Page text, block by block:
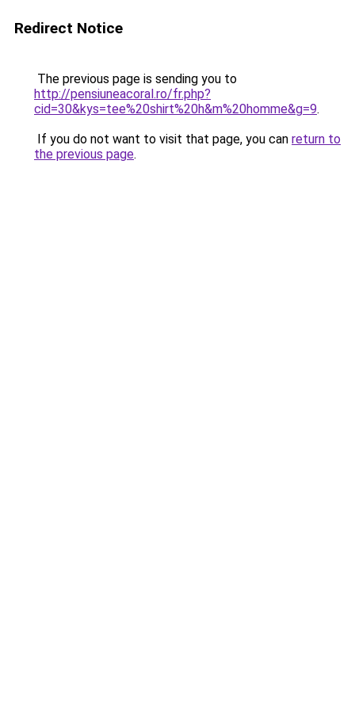
Redirect Notice
The previous page is sending you to
http://pensiuneacoral.ro/fr.php?
cid=30&kys=tee%20shirt%20h&m%20homme&g=9.
If you do not want to visit that page, you can return to
the previous page.